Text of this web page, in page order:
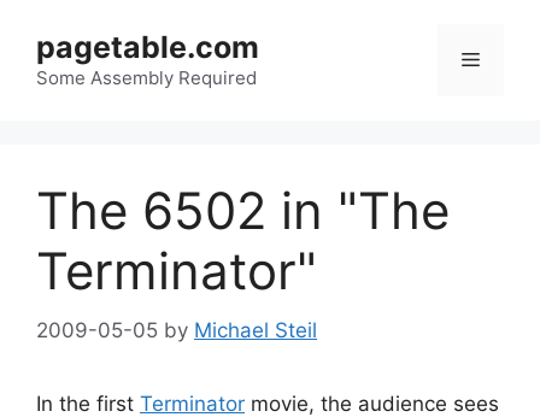
content
pagetable.com
Some Assembly Required
Menu
The 6502 in "The
Terminator"
2009-05-05 by Michael Steil
In the first Terminator movie, the audience sees